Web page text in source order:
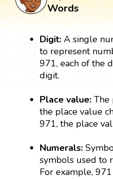
Words
Digit:A single
to represent
971, each of the
digit.
Place value:The
the place value
971, the place
Numerals:
symbols used to
For example,